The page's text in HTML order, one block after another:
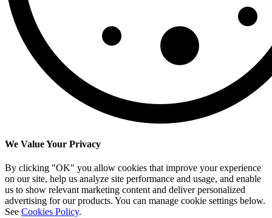
We Value Your Privacy
By clicking "OK" you allow cookies that improve your experience
on our site, help us analyze site performance and usage, and enable
us to show relevant marketing content and deliver personalized
advertising for our products. You can manage cookie settings below.
See Cookies Policy.